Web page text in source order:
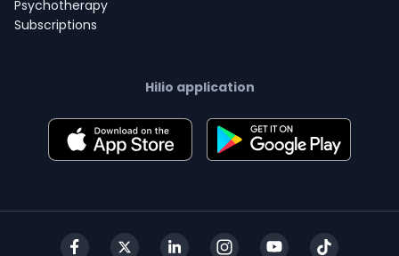
Psychotherapy
Subscriptions
Hilio application